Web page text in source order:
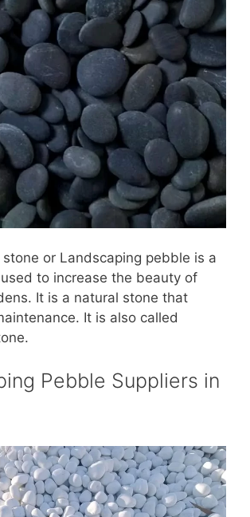
or Landscaping pebble is a
to increase the beauty of
It is a natural stone that
It is also called
Pebble Suppliers in